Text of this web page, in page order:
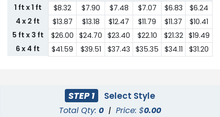
1 ft x 1 ft
$8.32 $7.90 $7.48 $7.07 $6.83
$6.24
4 x 2 ft
$13.87 $13.18 $12.47 $11.79 $11.37
$10.41
5 ft x 3 ft
$26.00 $24.70 $23.40 $22.10 $21.32 $19.49
6 x 4 ft
$41.59 $39.51 $37.43 $35.35 $34.11 $31.20
STEP 1 Select Style
Total Qty: 0 | Price: $0.00